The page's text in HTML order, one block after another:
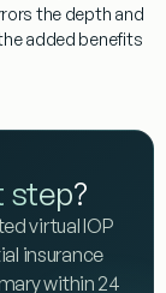
the depth and
added benefits
step?
virtual IOP
insurance
within 24